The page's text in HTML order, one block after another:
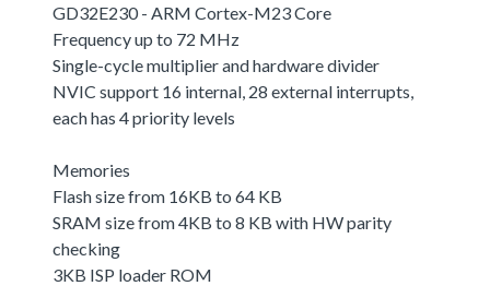
GD32E230 - ARM Cortex-M23 Core
Frequency up to 72 MHz
Single-cycle multiplier and hardware divider
NVIC support 16 internal, 28 external interrupts,
each has 4 priority levels
Memories
Flash size from 16KB to 64 KB
SRAM size from 4KB to 8 KB with HW parity
checking
3KB ISP loader ROM